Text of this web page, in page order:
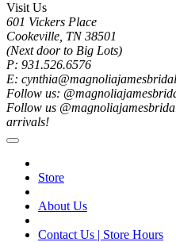
Visit Us
601 Vickers Place
Cookeville, TN 38501
(Next door to Big Lots)
P: 931.526.6576
E:
Follow us:
Follow us
arrivals!
Store
About Us
Contact Us | Store Hours